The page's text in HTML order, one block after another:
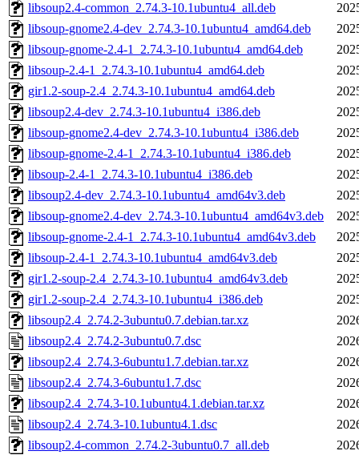
libsoup2.4-common_2.74.3-10.1ubuntu4_all.deb
libsoup-gnome2.4-dev_2.74.3-10.1ubuntu4_amd64.deb
libsoup-gnome-2.4-1_2.74.3-10.1ubuntu4_amd64.deb
libsoup-2.4-1_2.74.3-10.1ubuntu4_amd64.deb
gir1.2-soup-2.4_2.74.3-10.1ubuntu4_amd64.deb
libsoup2.4-dev_2.74.3-10.1ubuntu4_i386.deb
libsoup-gnome2.4-dev_2.74.3-10.1ubuntu4_i386.deb
libsoup-gnome-2.4-1_2.74.3-10.1ubuntu4_i386.deb
libsoup-2.4-1_2.74.3-10.1ubuntu4_i386.deb
libsoup2.4-dev_2.74.3-10.1ubuntu4_amd64v3.deb
libsoup-gnome2.4-dev_2.74.3-10.1ubuntu4_amd64v3.deb
libsoup-gnome-2.4-1_2.74.3-10.1ubuntu4_amd64v3.deb
libsoup-2.4-1_2.74.3-10.1ubuntu4_amd64v3.deb
gir1.2-soup-2.4_2.74.3-10.1ubuntu4_amd64v3.deb
gir1.2-soup-2.4_2.74.3-10.1ubuntu4_i386.deb
libsoup2.4_2.74.2-3ubuntu0.7.debian.tar.xz
libsoup2.4_2.74.2-3ubuntu0.7.dsc
libsoup2.4_2.74.3-6ubuntu1.7.debian.tar.xz
libsoup2.4_2.74.3-6ubuntu1.7.dsc
libsoup2.4_2.74.3-10.1ubuntu4.1.debian.tar.xz
libsoup2.4_2.74.3-10.1ubuntu4.1.dsc
libsoup2.4-common_2.74.2-3ubuntu0.7_all.deb